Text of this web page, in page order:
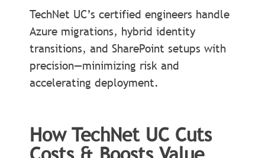
TechNet UC’s certified engineers handle
Azure migrations, hybrid identity
transitions, and SharePoint setups with
precision—minimizing risk and
accelerating deployment.
How TechNet UC Cuts